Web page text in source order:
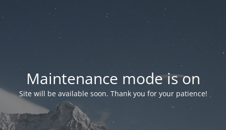
Maintenance mode is on
Site will be available soon. Thank you for your patience!